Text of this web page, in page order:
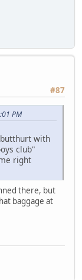
#87
PM
with
club"
right
there, but
baggage at